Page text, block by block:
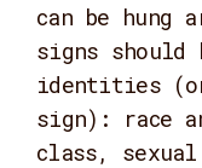
can be hung
signs should
identities
sign): race
class,